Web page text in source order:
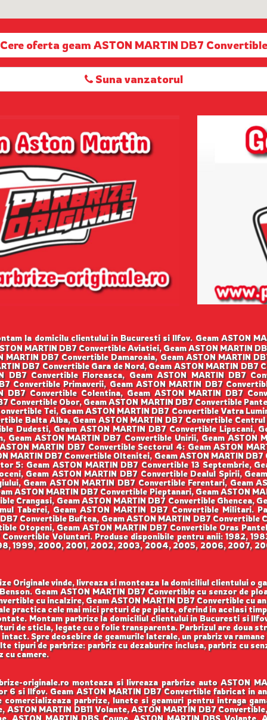
Cere oferta geam ASTON MARTIN DB7 Convertible
Suna vanzatorul
la domicilu clientului in Bucuresti si Ilfov. Geam ASTON
MARTIN DB7 Convertible Aviatiei, Geam ASTON MARTIN
DB7 Convertible Damaroaia, Geam ASTON MARTIN
DB7 Convertible Gara de Nord, Geam ASTON MARTIN DB7
DB7 Convertible Floreasca, Geam ASTON MARTIN DB7
Convertible Primaverii, Geam ASTON MARTIN DB7
Convertible Colentina, Geam ASTON MARTIN DB7
Convertible Obor, Geam ASTON MARTIN DB7 Convertible
Tei, Geam ASTON MARTIN DB7 Convertible Vatra
Balta Alba, Geam ASTON MARTIN DB7 Convertible
Dudesti, Geam ASTON MARTIN DB7 Convertible Lipscani,
Geam ASTON MARTIN DB7 Convertible Unirii, Geam ASTON
MARTIN DB7 Convertible Sectorul 4: Geam ASTON
MARTIN DB7 Convertible Oltenitei, Geam ASTON MARTIN
5: Geam ASTON MARTIN DB7 Convertible 13 Septembrie,
Geam ASTON MARTIN DB7 Convertible Dealul Spirii,
Geam ASTON MARTIN DB7 Convertible Ferentari, Geam
ASTON MARTIN DB7 Convertible Pieptanari, Geam ASTON
Crangasi, Geam ASTON MARTIN DB7 Convertible Ghencea,
Taberei, Geam ASTON MARTIN DB7 Convertible Militari.
Convertible Buftea, Geam ASTON MARTIN DB7 Convertible
Otopeni, Geam ASTON MARTIN DB7 Convertible Oras
Convertible Voluntari. Produse disponibile pentru anii: 1982,
1999, 2000, 2001, 2002, 2003, 2004, 2005, 2006, 2007,
Originale vinde, livreaza si monteaza la domiciliul clientului o
Geam ASTON MARTIN DB7 Convertible cu senzor de
cu incalzire, Geam ASTON MARTIN DB7 Convertible cu
practica cele mai mici preturi de pe piata, oferind in acelasi
Montam parbrize la domiciliul clientului in Bucuresti si
de sticla, legate cu o folie transparenta. Parbrizul are doua
Spre deosebire de geamurile laterale, un prabriz va
tipuri de parbrize: parbriz cu dezaburire inclusa, parbriz cu
cu camere.
originale.ro monteaza si livreaza parbrize auto ASTON
si Ilfov. Geam ASTON MARTIN DB7 Convertible fabricat in
parbrize, lunete si geamuri pentru intraga
ASTON MARTIN DB11 Volante, ASTON MARTIN DB7
ASTON MARTIN DBS Coupe, ASTON MARTIN DBS Volante,